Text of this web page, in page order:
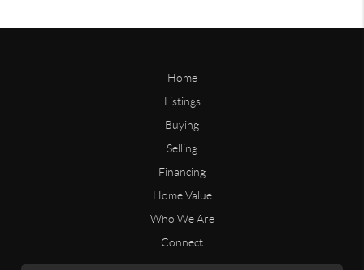
Home
Listings
Buying
Selling
Financing
Home Value
Who We Are
Connect